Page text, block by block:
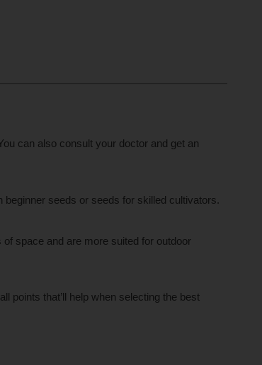
can also consult your doctor and get an
beginner seeds or seeds for skilled cultivators.
space and are more suited for outdoor
points that’ll help when selecting the best